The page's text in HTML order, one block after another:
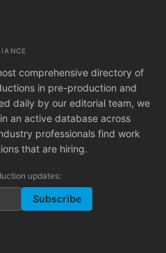
comprehensive directory of
in pre-production and
daily by our editorial team, we
an active database across
professionals find work
that are hiring.
updates:
Subscribe